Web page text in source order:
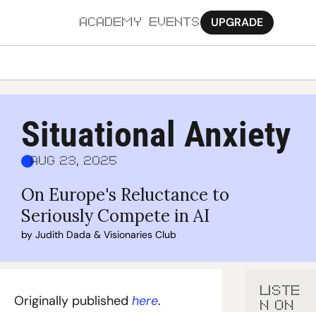
ACADEMY EVENTS UPGRADE
Situational Anxiety
Aug 23, 2025
On Europe's Reluctance to
Seriously Compete in AI
by Judith Dada & Visionaries Club
Originally published here.
LISTE
N ON